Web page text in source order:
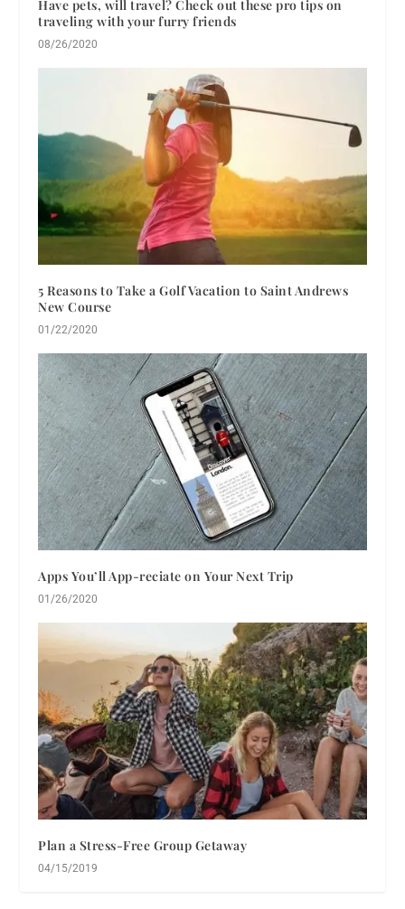
Have pets, will travel? Check out these pro tips on
traveling with your furry friends
08/26/2020
5 Reasons to Take a Golf Vacation to Saint Andrews
New Course
01/22/2020
Apps You’ll App-reciate on Your Next Trip
01/26/2020
Plan a Stress-Free Group Getaway
04/15/2019